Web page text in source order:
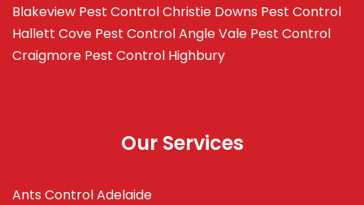
Blakeview Pest Control Christie Downs Pest Control
Hallett Cove Pest Control Angle Vale Pest Control
Craigmore Pest Control Highbury
Our Services
Ants Control Adelaide